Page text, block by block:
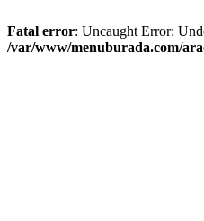
Fatal error: Uncaught Error:
/var/www/menuburada.com/